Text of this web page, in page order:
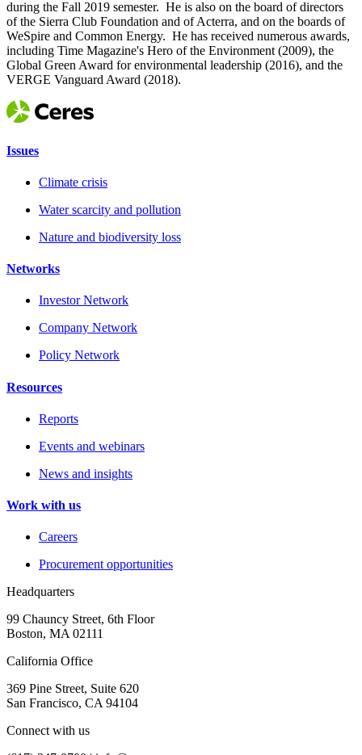
during the Fall 2019 semester. He is also on the board of directors
of the Sierra Club Foundation and of Acterra, and on the boards of
WeSpire and Common Energy. He has received numerous awards,
including Time Magazine's Hero of the Environment (2009), the
Global Green Award for environmental leadership (2016), and the
VERGE Vanguard Award (2018).
Issues
Climate crisis
Water scarcity and pollution
Nature and biodiversity loss
Networks
Investor Network
Company Network
Policy Network
Resources
Reports
Events and webinars
News and insights
Work with us
Careers
Procurement opportunities
Headquarters
99 Chauncy Street, 6th Floor
Boston, MA 02111
California Office
369 Pine Street, Suite 620
San Francisco, CA 94104
Connect with us